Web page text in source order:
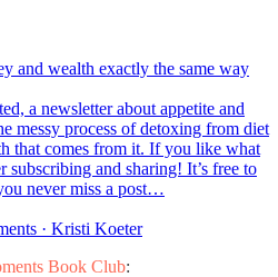
and wealth exactly the same way
a newsletter about appetite and
messy process of detoxing from diet
that comes from it. If you like what
subscribing and sharing! It’s free to
never miss a post…
· Kristi Koeter
Book Club: